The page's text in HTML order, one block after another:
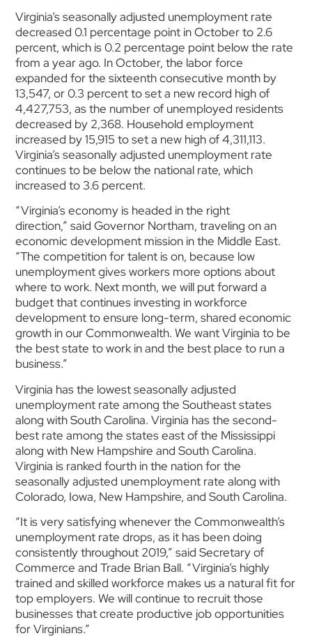
Virginia’s seasonally adjusted unemployment rate
decreased 0.1 percentage point in October to 2.6
percent, which is 0.2 percentage point below the rate
from a year ago. In October, the labor force
expanded for the sixteenth consecutive month by
13,547, or 0.3 percent to set a new record high of
4,427,753, as the number of unemployed residents
decreased by 2,368. Household employment
increased by 15,915 to set a new high of 4,311,113.
Virginia’s seasonally adjusted unemployment rate
continues to be below the national rate, which
increased to 3.6 percent.
“Virginia’s economy is headed in the right
direction,” said Governor Northam, traveling on an
economic development mission in the Middle East.
“The competition for talent is on, because low
unemployment gives workers more options about
where to work. Next month, we will put forward a
budget that continues investing in workforce
development to ensure long-term, shared economic
growth in our Commonwealth. We want Virginia to be
the best state to work in and the best place to run a
business.”
Virginia has the lowest seasonally adjusted
unemployment rate among the Southeast states
along with South Carolina. Virginia has the second-
best rate among the states east of the Mississippi
along with New Hampshire and South Carolina.
Virginia is ranked fourth in the nation for the
seasonally adjusted unemployment rate along with
Colorado, Iowa, New Hampshire, and South Carolina.
“It is very satisfying whenever the Commonwealth’s
unemployment rate drops, as it has been doing
consistently throughout 2019,” said Secretary of
Commerce and Trade Brian Ball. “Virginia’s highly
trained and skilled workforce makes us a natural fit for
top employers. We will continue to recruit those
businesses that create productive job opportunities
for Virginians.”